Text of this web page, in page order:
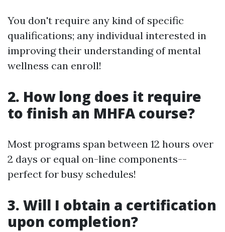
You don't require any kind of specific
qualifications; any individual interested in
improving their understanding of mental
wellness can enroll!
2. How long does it require
to finish an MHFA course?
Most programs span between 12 hours over
2 days or equal on-line components--
perfect for busy schedules!
3. Will I obtain a certification
upon completion?